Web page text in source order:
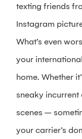
texting friends
Instagram
What’s even
your
home. Whether
sneaky
scenes –
your carrier’s